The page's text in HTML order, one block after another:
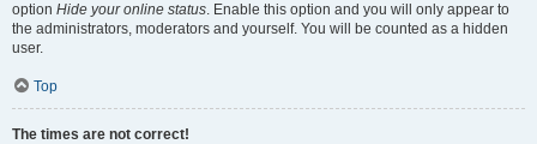
option Hide your online status. Enable this option and you will only appear to
the administrators, moderators and yourself. You will be counted as a hidden
user.
Top
The times are not correct!